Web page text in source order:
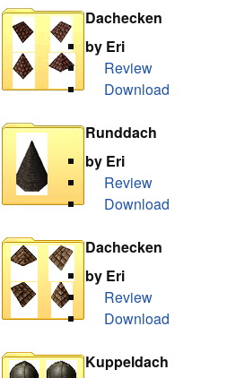
Dachecken
by Eri
Review
Download
Runddach
by Eri
Review
Download
Dachecken
by Eri
Review
Download
Kuppeldach